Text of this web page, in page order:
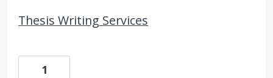
Thesis Writing Services
1